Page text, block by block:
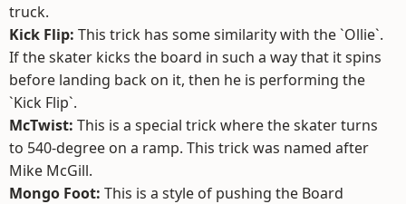
truck.
Kick Flip: This trick has some similarity with the `Ollie`.
If the skater kicks the board in such a way that it spins
before landing back on it, then he is performing the
`Kick Flip`.
McTwist: This is a special trick where the skater turns
to 540-degree on a ramp. This trick was named after
Mike McGill.
Mongo Foot: This is a style of pushing the Board